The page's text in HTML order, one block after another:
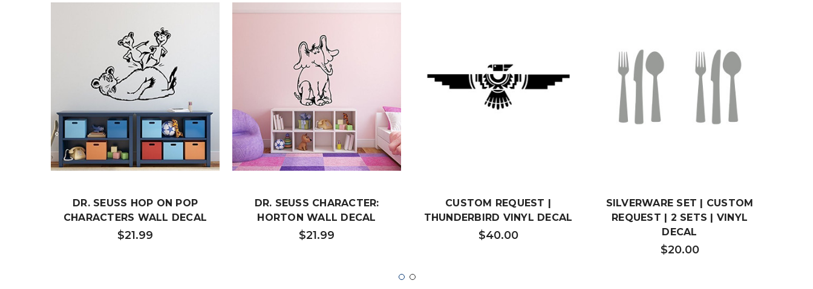
DR. SEUSS HOP ON POP
CHARACTERS WALL DECAL
$21.99
DR. SEUSS CHARACTER:
HORTON WALL DECAL
$21.99
CUSTOM REQUEST |
THUNDERBIRD VINYL DECAL
$40.00
SILVERWARE SET | CUSTOM
REQUEST | 2 SETS | VINYL
DECAL
$20.00